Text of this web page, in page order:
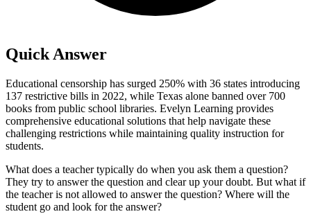
Quick Answer
Educational censorship has surged 250% with 36 states introducing
137 restrictive bills in 2022, while Texas alone banned over 700
books from public school libraries. Evelyn Learning provides
comprehensive educational solutions that help navigate these
challenging restrictions while maintaining quality instruction for
students.
What does a teacher typically do when you ask them a question?
They try to answer the question and clear up your doubt. But what if
the teacher is not allowed to answer the question? Where will the
student go and look for the answer?